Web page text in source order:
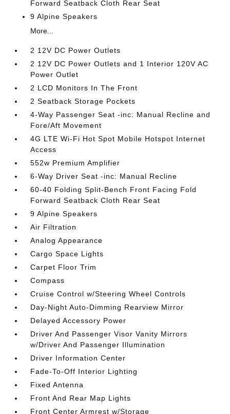
Forward Seatback Cloth Rear Seat
9 Alpine Speakers
More...
2 12V DC Power Outlets
2 12V DC Power Outlets and 1 Interior 120V AC
Power Outlet
2 LCD Monitors In The Front
2 Seatback Storage Pockets
4-Way Passenger Seat -inc: Manual Recline and
Fore/Aft Movement
4G LTE Wi-Fi Hot Spot Mobile Hotspot Internet
Access
552w Premium Amplifier
6-Way Driver Seat -inc: Manual Recline
60-40 Folding Split-Bench Front Facing Fold
Forward Seatback Cloth Rear Seat
9 Alpine Speakers
Air Filtration
Analog Appearance
Cargo Space Lights
Carpet Floor Trim
Compass
Cruise Control w/Steering Wheel Controls
Day-Night Auto-Dimming Rearview Mirror
Delayed Accessory Power
Driver And Passenger Visor Vanity Mirrors
w/Driver And Passenger Illumination
Driver Information Center
Fade-To-Off Interior Lighting
Fixed Antenna
Front And Rear Map Lights
Front Center Armrest w/Storage